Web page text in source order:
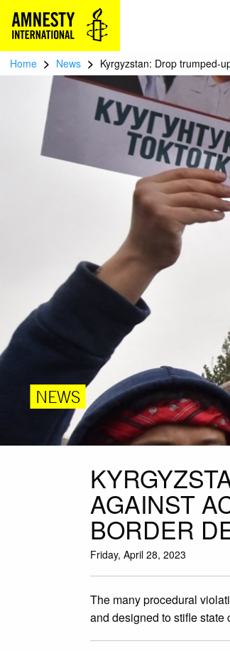
Home > News > Kyrgyzstan: Drop trumped-
NEWS
AGAINST
BORDER
Friday, April 28, 2023
The many procedural
and designed to stifle state